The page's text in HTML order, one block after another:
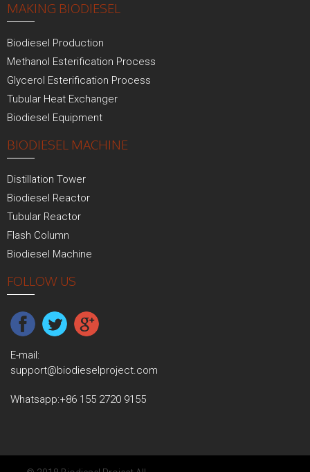
MAKING BIODIESEL
Biodiesel Production
Methanol Esterification Process
Glycerol Esterification Process
Tubular Heat Exchanger
Biodiesel Equipment
BIODIESEL MACHINE
Distillation Tower
Biodiesel Reactor
Tubular Reactor
Flash Column
Biodiesel Machine
FOLLOW US
E-mail:
support@biodieselproject.com
Whatsapp:+86 155 2720 9155